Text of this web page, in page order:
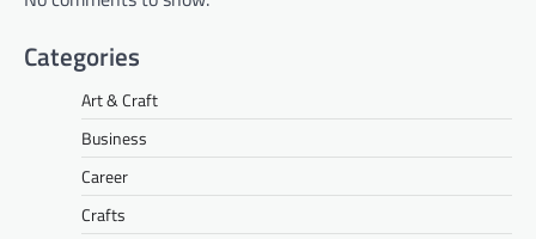
Categories
Art & Craft
Business
Career
Crafts